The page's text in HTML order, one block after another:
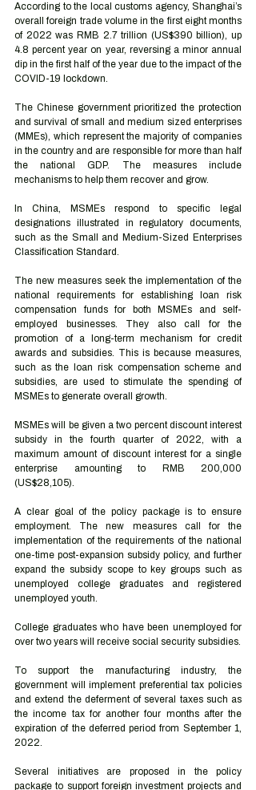
According to the local customs agency, Shanghai’s
overall foreign trade volume in the first eight months
of 2022 was RMB 2.7 trillion (US$390 billion), up
4.8 percent year on year, reversing a minor annual
dip in the first half of the year due to the impact of the
COVID-19 lockdown.
The Chinese government prioritized the protection
and survival of small and medium sized enterprises
(MMEs), which represent the majority of companies
in the country and are responsible for more than half
the national GDP. The measures include
mechanisms to help them recover and grow.
In China, MSMEs respond to specific legal
designations illustrated in regulatory documents,
such as the Small and Medium-Sized Enterprises
Classification Standard.
The new measures seek the implementation of the
national requirements for establishing loan risk
compensation funds for both MSMEs and self-
employed businesses. They also call for the
promotion of a long-term mechanism for credit
awards and subsidies. This is because measures,
such as the loan risk compensation scheme and
subsidies, are used to stimulate the spending of
MSMEs to generate overall growth.
MSMEs will be given a two percent discount interest
subsidy in the fourth quarter of 2022, with a
maximum amount of discount interest for a single
enterprise amounting to RMB 200,000
(US$28,105).
A clear goal of the policy package is to ensure
employment. The new measures call for the
implementation of the requirements of the national
one-time post-expansion subsidy policy, and further
expand the subsidy scope to key groups such as
unemployed college graduates and registered
unemployed youth.
College graduates who have been unemployed for
over two years will receive social security subsidies.
To support the manufacturing industry, the
government will implement preferential tax policies
and extend the deferment of several taxes such as
the income tax for another four months after the
expiration of the deferred period from September 1,
2022.
Several initiatives are proposed in the policy
package to support foreign investment projects and